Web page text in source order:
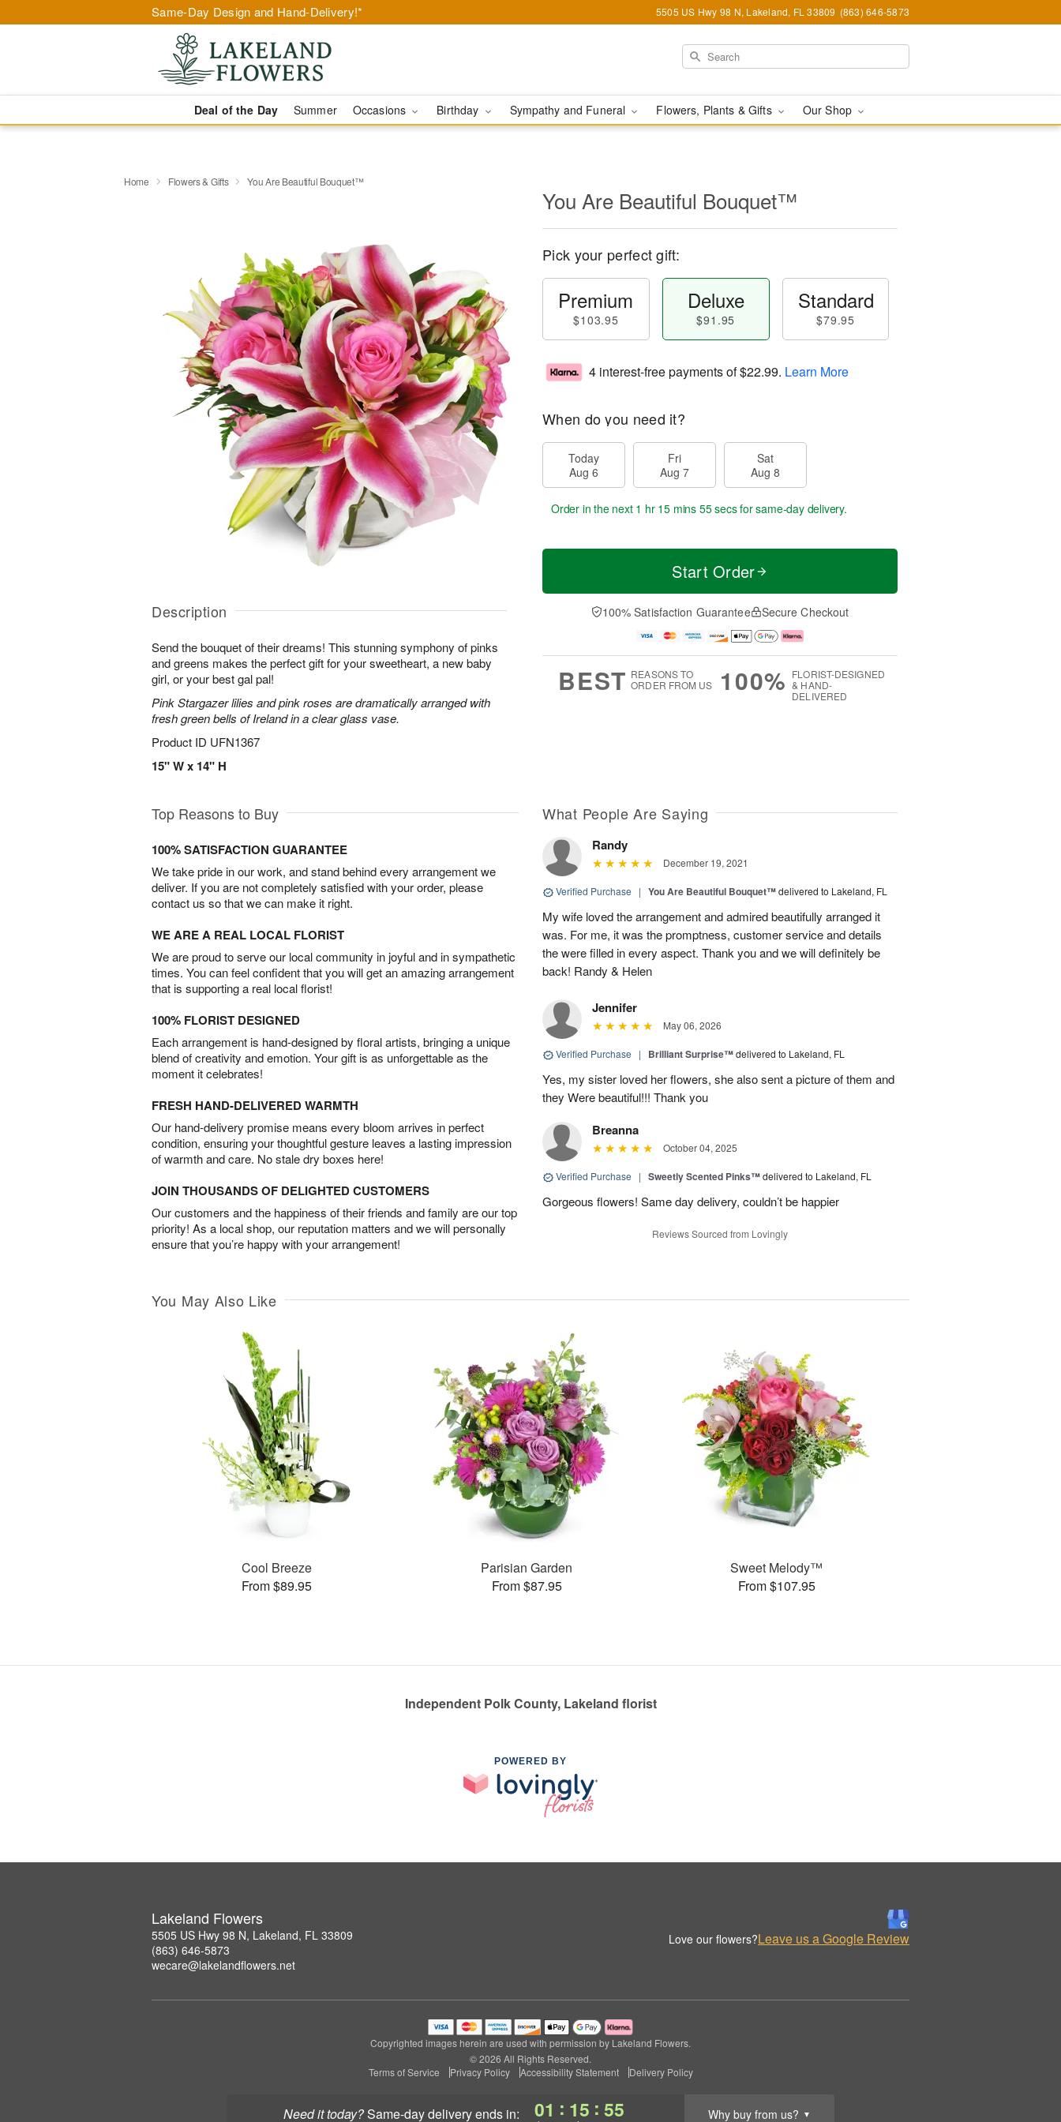
Same-Day Design and Hand-Delivery!* 5505 US Hwy 98 N, Lakeland, FL 33809 (863) 646-5873
Deal of the Day Summer Occasions Birthday Sympathy and Funeral Flowers, Plants & Gifts Our Shop
Need it today? same-day deliveryends in: 01 : 15 : 54 Why buy from us? ▼
Home Flowers & Gifts You Are Beautiful Bouquet™
Description
Send the bouquet of their dreams! This stunning symphony of pinks
and greens makes the perfect gift for your sweetheart, a new baby
girl, or your best gal pal!
Pink Stargazer lilies and pink roses are dramatically arranged with
fresh green bells of Ireland in a clear glass vase.
Product ID UFN1367
15" W x 14" H
You Are Beautiful Bouquet™
Pick your perfect gift:
Premium
$103.95
Deluxe
$91.95
Standard
$79.95
4 interest-free payments of$22.99. Learn More
When do you need it?
Today
Aug 6
Fri
Aug 7
Sat
Aug 8
Order in the next 1 hr 15 mins 54 secsfor same-day delivery.
Start Order
100% Satisfaction Guarantee Secure Checkout
BEST REASONS TO
ORDER FROM US
100% FLORIST-DESIGNED
& HAND-
DELIVERED
Top Reasons to Buy
100% SATISFACTION GUARANTEE
We take pride in our work, and stand behind every arrangement we
deliver. If you are not completely satisfied with your order, please
contact us so that we can make it right.
WE ARE A REAL LOCAL FLORIST
We are proud to serve our local community in joyful and in sympathetic
times. You can feel confident that you will get an amazing arrangement
that is supporting a real local florist!
100% FLORIST DESIGNED
Each arrangement is hand-designed by floral artists, bringing a unique
blend of creativity and emotion. Your gift is as unforgettable as the
moment it celebrates!
FRESH HAND-DELIVERED WARMTH
Our hand-delivery promise means every bloom arrives in perfect
condition, ensuring your thoughtful gesture leaves a lasting impression
of warmth and care. No stale dry boxes here!
JOIN THOUSANDS OF DELIGHTED CUSTOMERS
Our customers and the happiness of their friends and family are our top
priority! As a local shop, our reputation matters and we will personally
ensure that you’re happy with your arrangement!
What People Are Saying
Randy
December 19, 2021
Verified Purchase | You Are Beautiful Bouquet™delivered to Lakeland, FL
My wife loved the arrangement and admired beautifully arranged it
was. For me, it was the promptness, customer service and details
the were filled in every aspect. Thank you and we will definitely be
back! Randy & Helen
Jennifer
May 06, 2026
Verified Purchase | Brilliant Surprise™delivered to Lakeland, FL
Yes, my sister loved her flowers, she also sent a picture of them and
they Were beautiful!!! Thank you
Breanna
October 04, 2025
Verified Purchase | Sweetly Scented Pinks™delivered to Lakeland, FL
Gorgeous flowers! Same day delivery, couldn’t be happier
Reviews Sourced from Lovingly
You May Also Like
Cool Breeze
From $89.95
Parisian Garden
From $87.95
Sweet Melody™
From $107.95
Independent Polk County, Lakeland florist
POWERED BY
Lakeland Flowers
5505 US Hwy 98 N, Lakeland, FL 33809
(863) 646-5873
wecare@lakelandflowers.net
Love our flowers?Leave us a Google Review
Copyrighted images herein are used with permission by Lakeland Flowers.
© 2026 All Rights Reserved.
Terms of Service
Privacy Policy Accessibility Statement Delivery Policy